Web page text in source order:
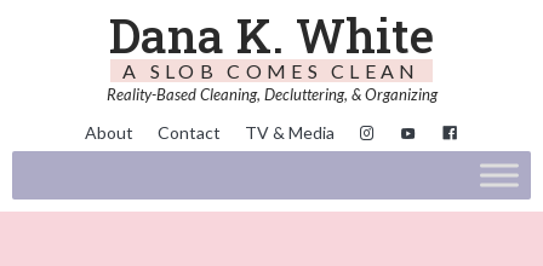
Dana K. White
A SLOB COMES CLEAN
Reality-Based Cleaning, Decluttering, & Organizing
About Contact TV & Media